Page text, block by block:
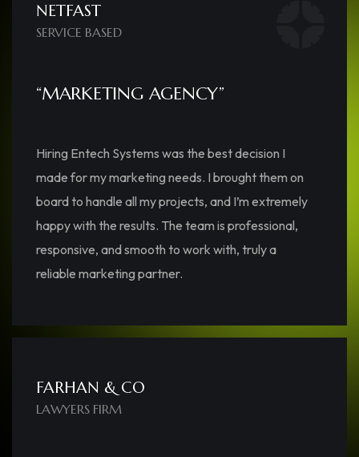
NETFAST
SERVICE BASED
“MARKETING AGENCY”
Hiring Entech Systems was the best decision I
made for my marketing needs. I brought them on
board to handle all my projects, and I’m extremely
happy with the results. The team is professional,
responsive, and smooth to work with, truly a
reliable marketing partner.
FARHAN & CO
LAWYERS FIRM